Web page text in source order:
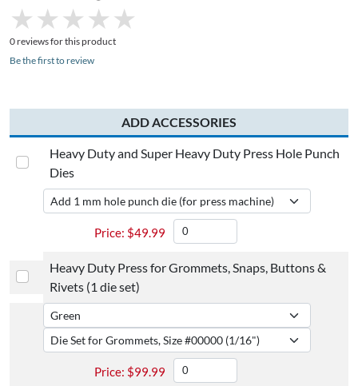
★
★ ★
★ ★
★ ★
★ ★
★
0 reviews for this product
Be the first to review
ADD ACCESSORIES
Heavy Duty and Super Heavy Duty Press Hole Punch
Dies
$49.99
Heavy Duty Press for Grommets, Snaps, Buttons &
Rivets (1 die set)
$99.99